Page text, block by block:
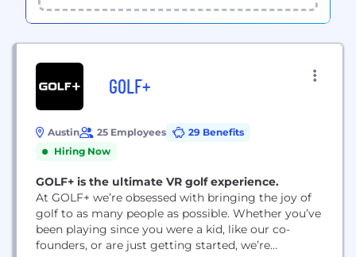
GOLF+
Austin 25 Employees
29 Benefits
Hiring Now
GOLF+ is the ultimate VR golf experience.
At GOLF+ we’re obsessed with bringing the joy of
golf to as many people as possible. Whether you’ve
been playing since you were a kid, like our co-
founders, or are just getting started, we’re